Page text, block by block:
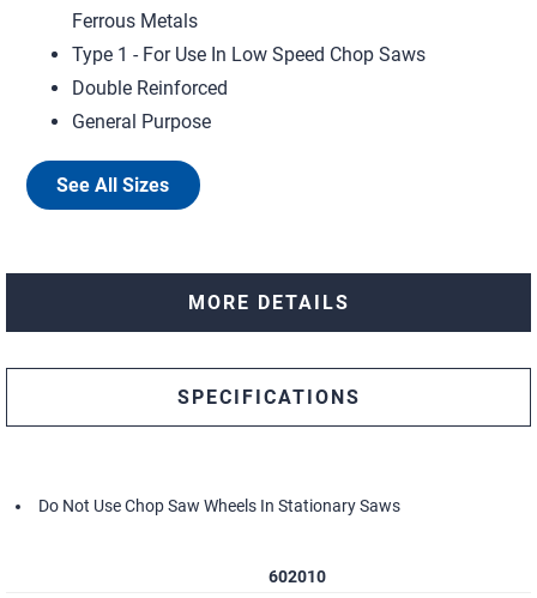
Ferrous Metals
Type 1 - For Use In Low Speed Chop Saws
Double Reinforced
General Purpose
See All Sizes
MORE DETAILS
SPECIFICATIONS
Do Not Use Chop Saw Wheels In Stationary Saws
602010